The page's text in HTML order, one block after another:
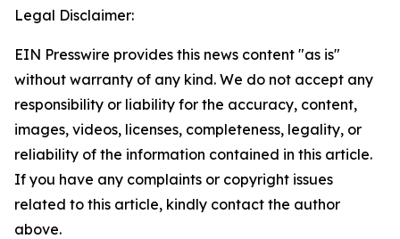
Legal Disclaimer:
EIN Presswire provides this news content "as is"
without warranty of any kind. We do not accept any
responsibility or liability for the accuracy, content,
images, videos, licenses, completeness, legality, or
reliability of the information contained in this article.
If you have any complaints or copyright issues
related to this article, kindly contact the author
above.